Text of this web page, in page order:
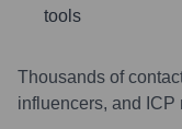
tools
Thousands of
influencers, and